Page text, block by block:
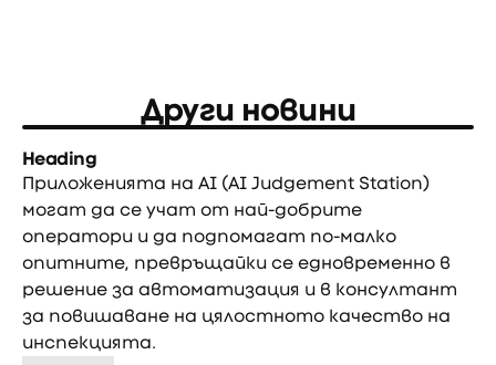
Други новини
Heading
Приложенията на AI (AI Judgement Station)
могат да се учат от най-добрите
оператори и да подпомагат по-малко
опитните, превръщайки се едновременно в
решение за автоматизация и в консултант
за повишаване на цялостното качество на
инспекцията.